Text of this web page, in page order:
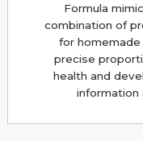
Formula
combination of
for
precise
health and
information